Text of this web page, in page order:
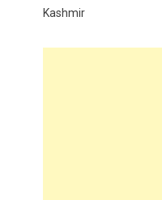
Food & Drink
Kashmir